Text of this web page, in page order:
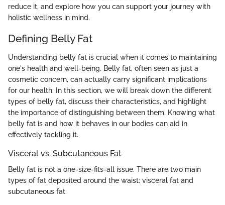
reduce it, and explore how you can support your journey with
holistic wellness in mind.
Defining Belly Fat
Understanding belly fat is crucial when it comes to maintaining
one's health and well-being. Belly fat, often seen as just a
cosmetic concern, can actually carry significant implications
for our health. In this section, we will break down the different
types of belly fat, discuss their characteristics, and highlight
the importance of distinguishing between them. Knowing what
belly fat is and how it behaves in our bodies can aid in
effectively tackling it.
Visceral vs. Subcutaneous Fat
Belly fat is not a one-size-fits-all issue. There are two main
types of fat deposited around the waist: visceral fat and
subcutaneous fat.